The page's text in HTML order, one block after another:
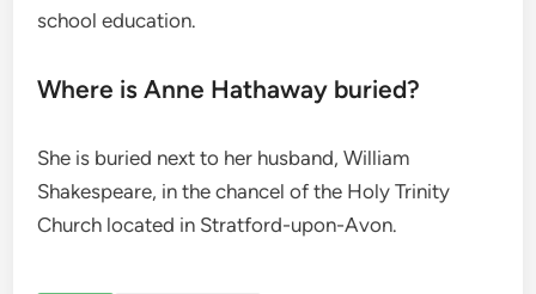
school education.
Where is Anne Hathaway buried?
She is buried next to her husband, William
Shakespeare, in the chancel of the Holy Trinity
Church located in Stratford-upon-Avon.